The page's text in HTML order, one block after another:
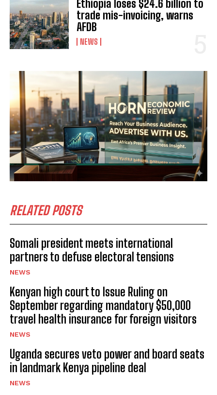
I WANT IN
I've read and accept thePrivacy Policy
Ethiopia loses $24.6 billion to
trade mis-invoicing, warns
AFDB
NEWS
RELATED POSTS
Somali president meets international
partners to defuse electoral tensions
NEWS
Kenyan high court to Issue Ruling on
September regarding mandatory $50,000
travel health insurance for foreign visitors
NEWS
Uganda secures veto power and board seats
in landmark Kenya pipeline deal
NEWS